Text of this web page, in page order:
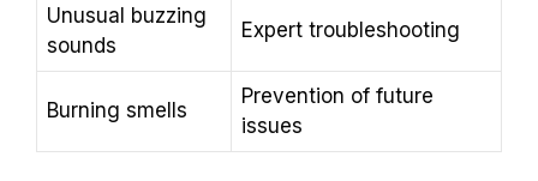
Unusual buzzing
sounds
Expert troubleshooting
Burning smells
Prevention of future
issues